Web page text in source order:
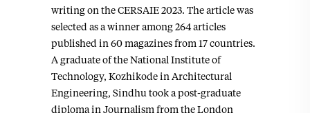
writing on the CERSAIE 2023. The article was
selected as a winner among 264 articles
published in 60 magazines from 17 countries.
A graduate of the National Institute of
Technology, Kozhikode in Architectural
Engineering, Sindhu took a post-graduate
diploma in Journalism from the London